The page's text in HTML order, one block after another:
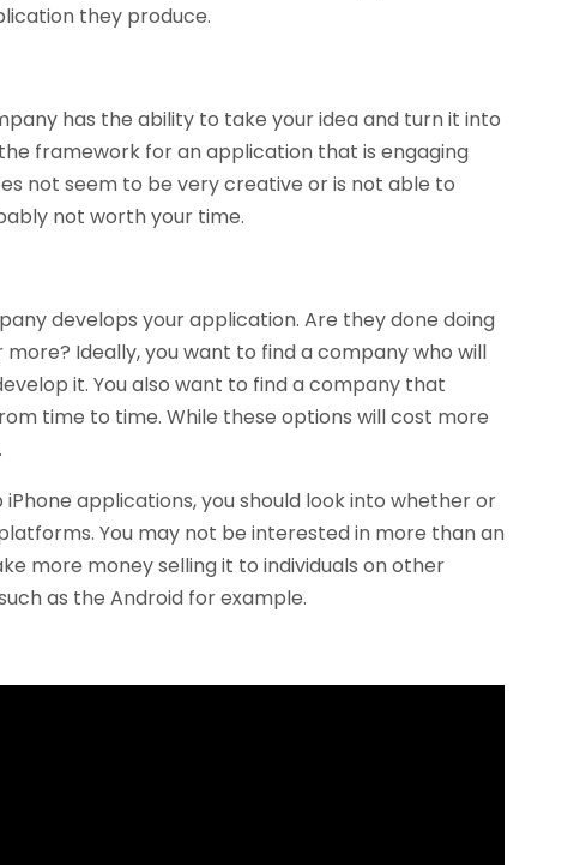
they produce.
has the ability to take your idea and turn it into
framework for an application that is engaging
not seem to be very creative or is not able to
not worth your time.
develops your application. Are they done doing
Ideally, you want to find a company who will
it. You also want to find a company that
time to time. While these options will cost more
applications, you should look into whether or
You may not be interested in more than an
more money selling it to individuals on other
as the Android for example.